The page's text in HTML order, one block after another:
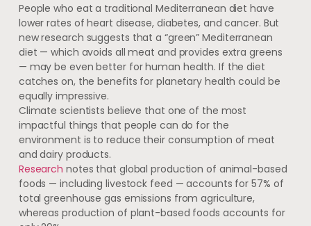
People who eat a traditional Mediterranean diet have
lower rates of heart disease, diabetes, and cancer. But
new research suggests that a “green” Mediterranean
diet — which avoids all meat and provides extra greens
— may be even better for human health. If the diet
catches on, the benefits for planetary health could be
equally impressive.
Climate scientists believe that one of the most
impactful things that people can do for the
environment is to reduce their consumption of meat
and dairy products.
Research notes that global production of animal-based
foods — including livestock feed — accounts for 57% of
total greenhouse gas emissions from agriculture,
whereas production of plant-based foods accounts for